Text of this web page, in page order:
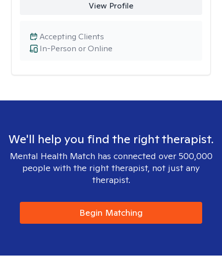
View Profile
In-Person or Online
Accepting Clients
We'll help you find the right therapist.
Mental Health Match has connected over 500,000
people with the right therapist, not just any
therapist.
Begin Matching